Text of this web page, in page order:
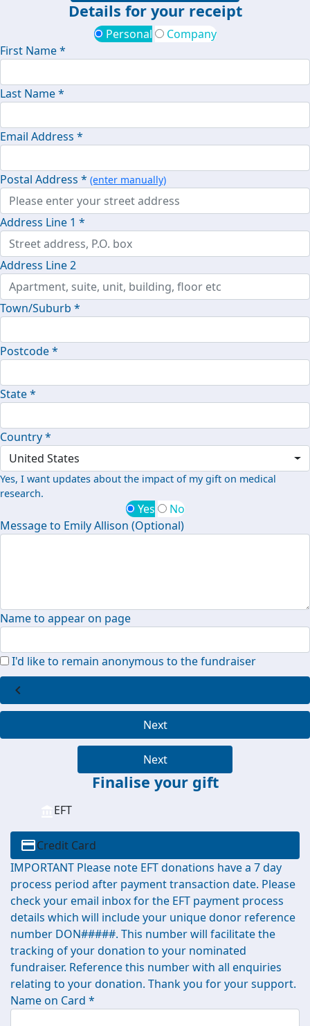
Details for your receipt
Personal
Company
First Name *
Last Name *
Email Address *
Postal Address * (enter manually)
Address Line 1 *
Address Line 2
Town/Suburb *
Postcode *
State *
Country *
United States
Yes, I want updates about the impact of my gift on medical
research.
Yes
No
Message to Emily Allison (Optional)
Name to appear on page
I'd like to remain anonymous to the fundraiser
chevron_left
Next
Next
Finalise your gift
EFT
Credit Card
IMPORTANT Please note EFT donations have a 7 day
process period after payment transaction date. Please
check your email inbox for the EFT payment process
details which will include your unique donor reference
number DON#####. This number will facilitate the
tracking of your donation to your nominated
fundraiser. Reference this number with all enquiries
relating to your donation. Thank you for your support.
Name on Card *